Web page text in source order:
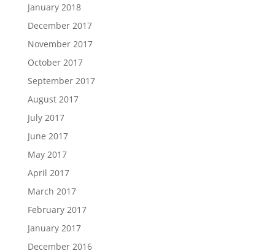
January 2018
December 2017
November 2017
October 2017
September 2017
August 2017
July 2017
June 2017
May 2017
April 2017
March 2017
February 2017
January 2017
December 2016